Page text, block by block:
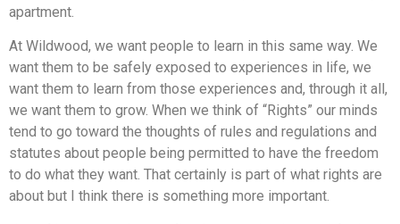
apartment.
At Wildwood, we want people to learn in this same way. We
want them to be safely exposed to experiences in life, we
want them to learn from those experiences and, through it all,
we want them to grow. When we think of “Rights” our minds
tend to go toward the thoughts of rules and regulations and
statutes about people being permitted to have the freedom
to do what they want. That certainly is part of what rights are
about but I think there is something more important.